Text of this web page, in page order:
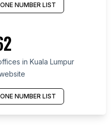
NUMBER LIST
in Kuala Lumpur
NUMBER LIST